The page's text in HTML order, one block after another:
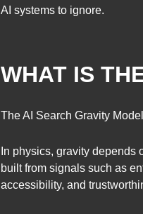
AI systems to ignore.
WHAT IS
The AI Search Gravity
In physics, gravity depends
built from signals such as
accessibility, and